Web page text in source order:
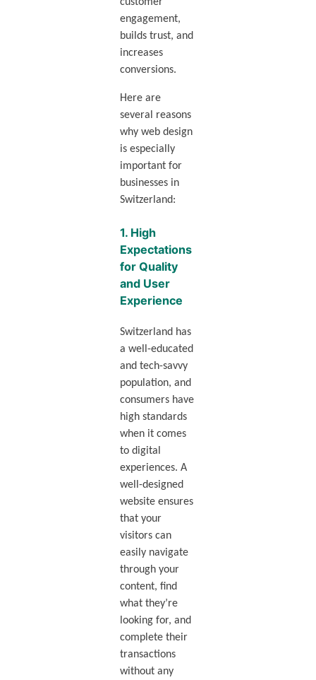
engagement,
builds trust, and
increases
conversions.
Here are
several reasons
why web design
is especially
important for
businesses in
Switzerland:
1. High
Expectations
for Quality
and User
Experience
Switzerland has
a well-educated
and tech-savvy
population, and
consumers have
high standards
when it comes
to digital
experiences. A
well-designed
website ensures
that your
visitors can
easily navigate
through your
content, find
what they’re
looking for, and
complete their
transactions
without any